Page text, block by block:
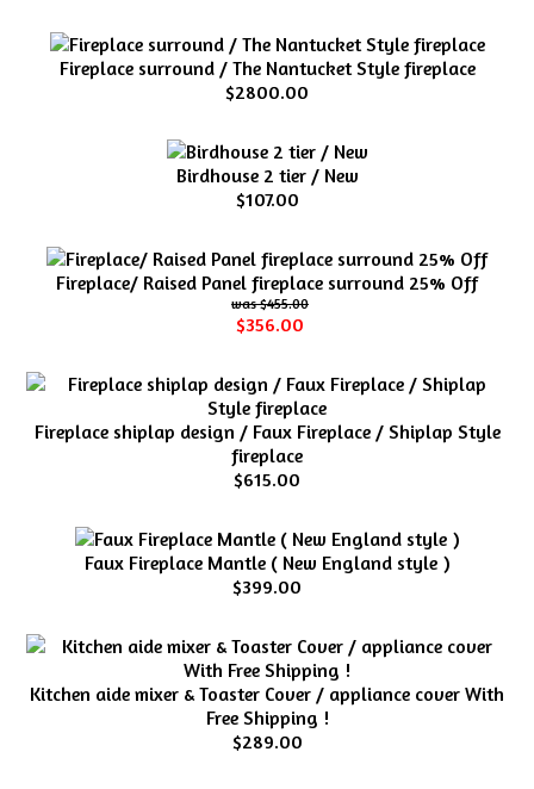
Fireplace surround / The Nantucket Style fireplace
$2800.00
Birdhouse 2 tier / New
$107.00
Fireplace/ Raised Panel fireplace surround 25% Off
$455.00
$356.00
Fireplace shiplap design / Faux Fireplace / Shiplap Style
fireplace
$615.00
Faux Fireplace Mantle ( New England style )
$399.00
Kitchen aide mixer & Toaster Cover / appliance cover With
Free Shipping !
$289.00